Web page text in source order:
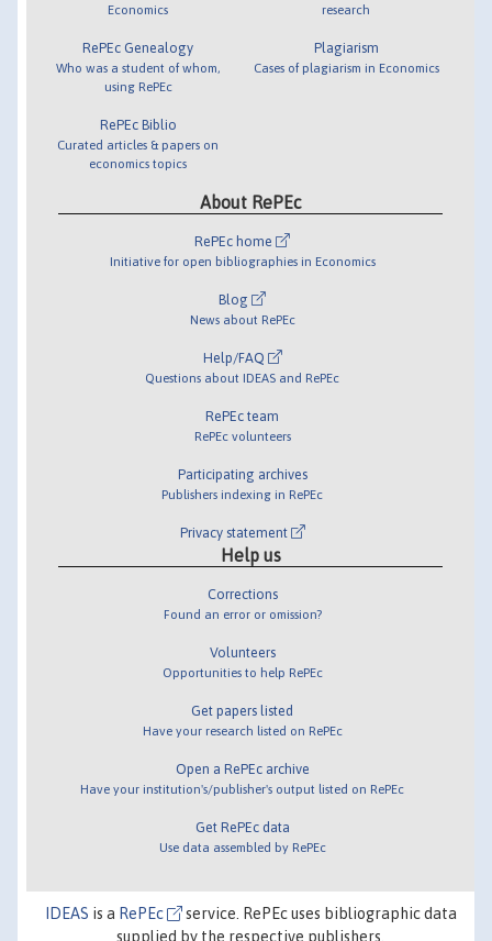
Economics
RePEc Genealogy
Who was a student of whom,
using RePEc
RePEc Biblio
Curated articles & papers on
economics topics
research
Plagiarism
Cases of plagiarism in Economics
About RePEc
RePEc home
Initiative for open bibliographies in Economics
Blog
News about RePEc
Help/FAQ
Questions about IDEAS and RePEc
RePEc team
RePEc volunteers
Participating archives
Publishers indexing in RePEc
Privacy statement
Help us
Corrections
Found an error or omission?
Volunteers
Opportunities to help RePEc
Get papers listed
Have your research listed on RePEc
Open a RePEc archive
Have your institution's/publisher's output listed on RePEc
Get RePEc data
Use data assembled by RePEc
IDEAS is a RePEc
service. RePEc uses bibliographic data
supplied by the respective publishers.